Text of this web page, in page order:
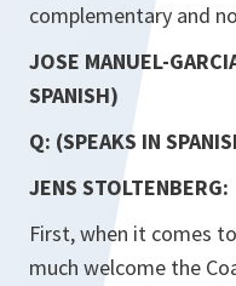
complementary and
JOSE MANUEL-
SPANISH)
Q: (SPEAKS IN
JENS STOLTENBERG:
First, when it comes
much welcome the